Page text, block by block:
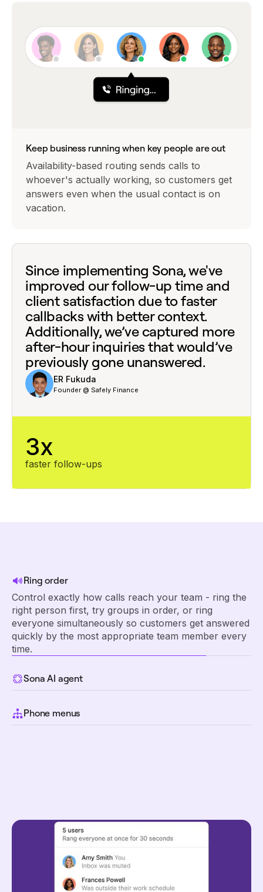
Keep business running when key people are out
Availability-based routing sends calls to
whoever's actually working, so customers get
answers even when the usual contact is on
vacation.
3x
faster follow-ups
Since implementing Sona, we've
improved our follow-up time and
client satisfaction due to faster
callbacks with better context.
Additionally, we’ve captured more
after-hour inquiries that would’ve
previously gone unanswered.
ER Fukuda
Founder @ Safely Finance
Ring order
Control exactly how calls reach your team - ring the
right person first, try groups in order, or ring
everyone simultaneously so customers get answered
quickly by the most appropriate team member every
time.
Sona AI agent
Sona answers calls 24/7, handles common
questions, captures key details, and ensures every
Phone menus